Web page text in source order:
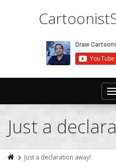
Just a
Just a declaration away!